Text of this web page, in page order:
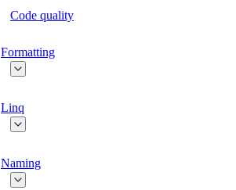
Code quality
Formatting
Linq
Naming